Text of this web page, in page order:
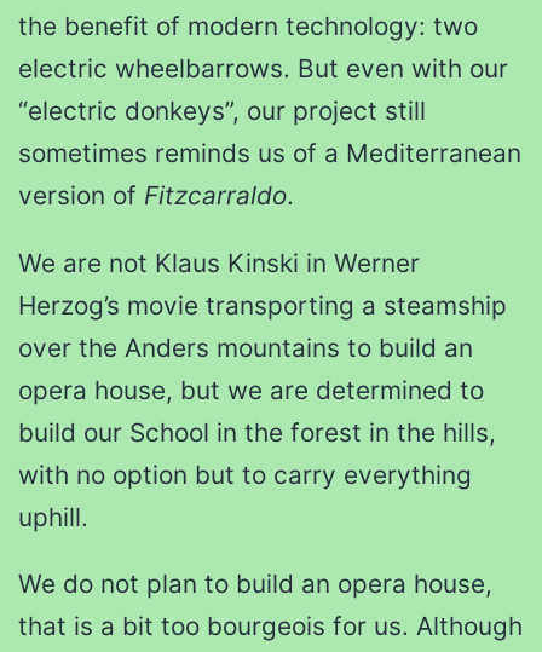
the benefit of modern technology: two
electric wheelbarrows. But even with our
“electric donkeys”, our project still
sometimes reminds us of a Mediterranean
version of Fitzcarraldo.
We are not Klaus Kinski in Werner
Herzog’s movie transporting a steamship
over the Anders mountains to build an
opera house, but we are determined to
build our School in the forest in the hills,
with no option but to carry everything
uphill.
We do not plan to build an opera house,
that is a bit too bourgeois for us. Although